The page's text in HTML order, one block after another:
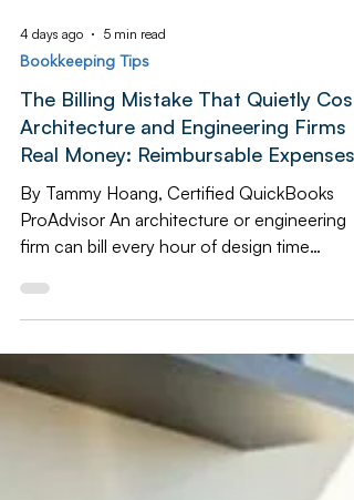
4 days ago 5 min read
Bookkeeping Tips
The Billing Mistake That Quietly
Architecture and Engineering Firms
Real Money: Reimbursable Expenses
By Tammy Hoang, Certified QuickBooks
month — not through the hours
but through travel, printing, permit fees, and
consultant costs that were supposed to be
billed back to the client and never were. This
is one of the most common and least visible
mistakes in architecture firm bookkeeping,